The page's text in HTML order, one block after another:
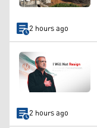
2 hours ago
2 hours ago